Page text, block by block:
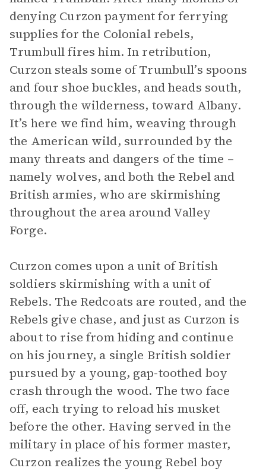
denying Curzon payment for ferrying
supplies for the Colonial rebels,
Trumbull fires him. In retribution,
Curzon steals some of Trumbull’s spoons
and four shoe buckles, and heads south,
through the wilderness, toward Albany.
It’s here we find him, weaving through
the American wild, surrounded by the
many threats and dangers of the time –
namely wolves, and both the Rebel and
British armies, who are skirmishing
throughout the area around Valley
Forge.
Curzon comes upon a unit of British
soldiers skirmishing with a unit of
Rebels. The Redcoats are routed, and the
Rebels give chase, and just as Curzon is
about to rise from hiding and continue
on his journey, a single British soldier
pursued by a young, gap-toothed boy
crash through the wood. The two face
off, each trying to reload his musket
before the other. Having served in the
military in place of his former master,
Curzon realizes the young Rebel boy